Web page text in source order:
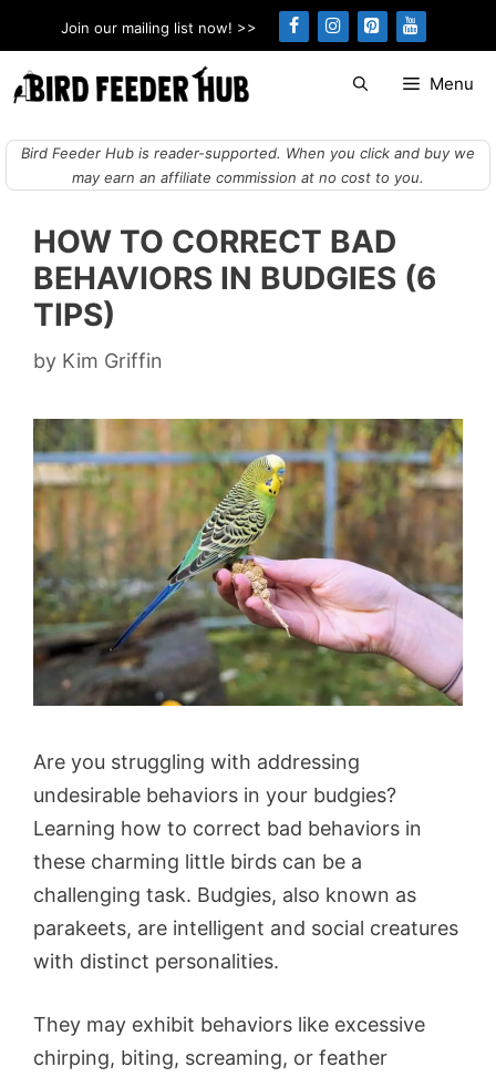
to
content
Join our mailing list now! >>
Menu
Bird Feeder Hub is reader-supported. When you click and buy we
may earn an affiliate commission at no cost to you.
HOW TO CORRECT BAD
BEHAVIORS IN BUDGIES (6
TIPS)
by Kim Griffin
Are you struggling with addressing
undesirable behaviors in your budgies?
Learning how to correct bad behaviors in
these charming little birds can be a
challenging task. Budgies, also known as
parakeets, are intelligent and social creatures
with distinct personalities.
They may exhibit behaviors like excessive
chirping, biting, screaming, or feather